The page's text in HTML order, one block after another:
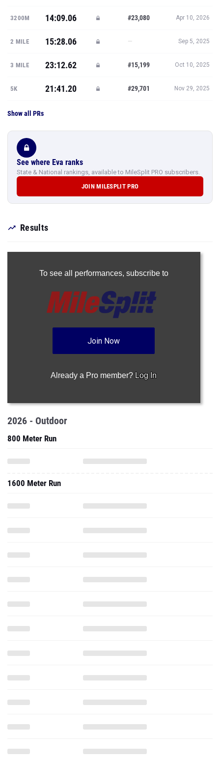
3200M 14:09.06 #23,080 Apr 10, 2026
2 MILE 15:28.06 — Sep 5, 2025
3 MILE 23:12.62 #15,199 Oct 10, 2025
5K 21:41.20 #29,701 Nov 29, 2025
Show all PRs
See where Eva ranks
State & National rankings, available to MileSplit PRO subscribers.
JOIN MILESPLIT PRO
Results
To see all performances, subscribe to
Join Now
Already a Pro member? Log In
2026 - Outdoor
800 Meter Run
1600 Meter Run